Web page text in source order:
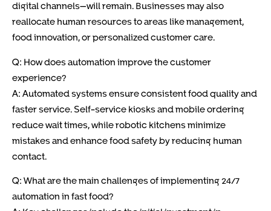
digital channels—will remain. Businesses may also
reallocate human resources to areas like management,
food innovation, or personalized customer care.
Q: How does automation improve the customer
experience?
A: Automated systems ensure consistent food quality and
faster service. Self-service kiosks and mobile ordering
reduce wait times, while robotic kitchens minimize
mistakes and enhance food safety by reducing human
contact.
Q: What are the main challenges of implementing 24/7
automation in fast food?